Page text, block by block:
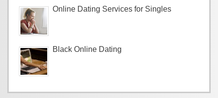
Online Dating Services for Singles
Black Online Dating